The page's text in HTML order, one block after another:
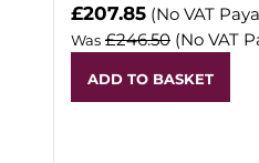
£207.85 (No VAT
Was £246.50 (No VAT
ADD TO BASKET